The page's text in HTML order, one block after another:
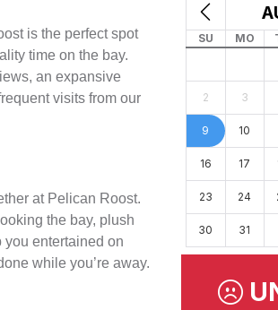
is the perfect spot
time on the bay.
an expansive
visits from our
at Pelican Roost.
the bay, plush
entertained on
while you’re away.
SU MO
2 3
9 10
16 17
23 24
30 31